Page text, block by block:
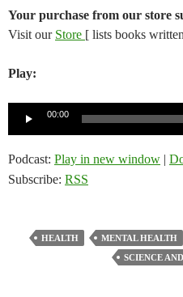
Your purchase from our store
Visit our Store [ lists books
Play:
00:00
Podcast: Play in new window |
Subscribe: RSS
HEALTH MENTAL HEALTH
SCIENCE